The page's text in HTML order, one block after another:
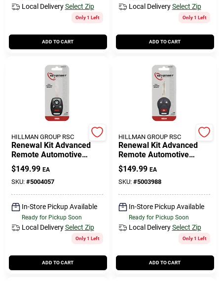
Local Delivery Select Zip
Only 1 Left
ADD TO CART
Local Delivery Select Zip
Only 1 Left
ADD TO CART
HILLMAN GROUP RSC
Renewal Kit Advanced
Remote Automotive
Replacement Key
Hon017h Double Sided
For Honda
$149.99 EA
SKU: #5004057
In-Store Pickup Available
Ready for Pickup Soon
Local Delivery Select Zip
Only 1 Left
ADD TO CART
HILLMAN GROUP RSC
Renewal Kit Advanced
Remote Automotive
Replacement Key
Nis018h For Nissan
Infiniti
$149.99 EA
SKU: #5003988
In-Store Pickup Available
Ready for Pickup Soon
Local Delivery Select Zip
Only 1 Left
ADD TO CART